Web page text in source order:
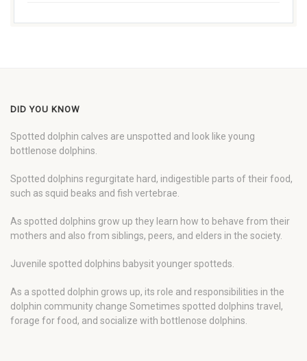
DID YOU KNOW
Spotted dolphin calves are unspotted and look like young
bottlenose dolphins.
Spotted dolphins regurgitate hard, indigestible parts of their food,
such as squid beaks and fish vertebrae.
As spotted dolphins grow up they learn how to behave from their
mothers and also from siblings, peers, and elders in the society.
Juvenile spotted dolphins babysit younger spotteds.
As a spotted dolphin grows up, its role and responsibilities in the
dolphin community change Sometimes spotted dolphins travel,
forage for food, and socialize with bottlenose dolphins.